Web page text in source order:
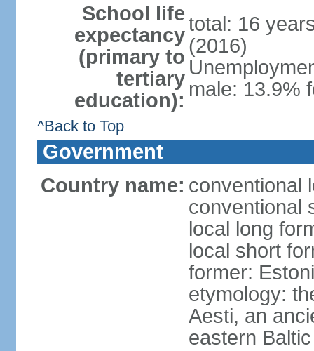
School life
expectancy
(primary to
tertiary
education):
total: 16
(2016)
male: 13.9%
^Back to Top
Government
Country name: conventional
conventional
local long
local short
former:
etymology:
Aesti, an
eastern